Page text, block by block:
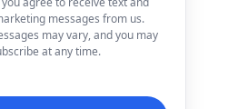
messages from us.
may vary, and you may
at any time.